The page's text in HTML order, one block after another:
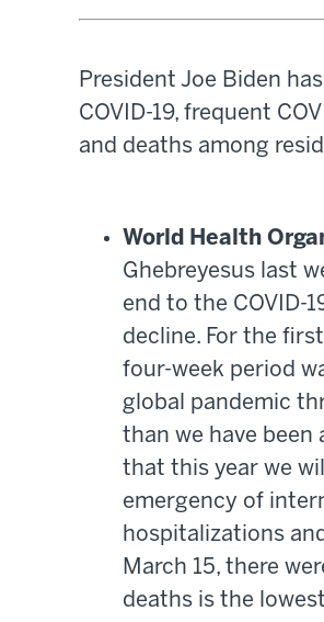
President Joe Biden
COVID-19, frequent
and deaths among
World Health
Ghebreyesus last
end to the COVID-
decline. For the
four-week period
global pandemic
than we have been
that this year we
emergency of
hospitalizations
March 15, there
deaths is the